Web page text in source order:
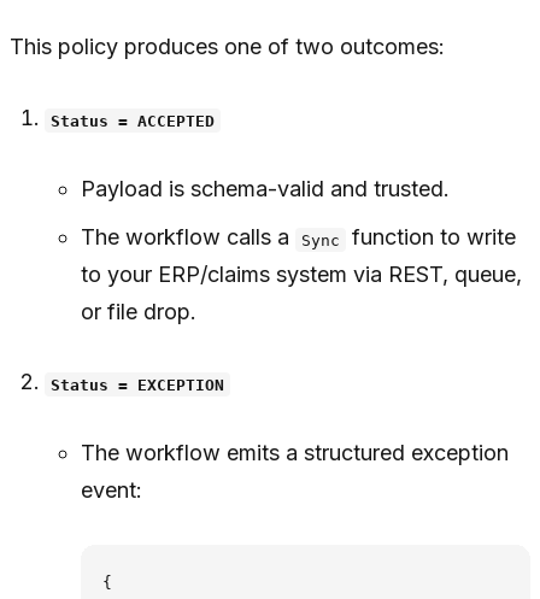
This policy produces one of two outcomes:
Status = ACCEPTED
Payload is schema-valid and trusted.
The workflow calls a
Sync
function to write
to your ERP/claims system via REST, queue,
or file drop.
Status = EXCEPTION
The workflow emits a structured exception
event:
{